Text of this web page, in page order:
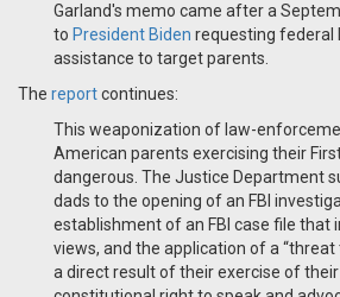
Garland's memo came after a
to President Biden requesting
assistance to target parents.
The reportcontinues:
This weaponization of law-
American parents exercising their
dangerous. The Justice Department
dads to the opening of an FBI
establishment of an FBI case file that
views, and the application of a
a direct result of their exercise of